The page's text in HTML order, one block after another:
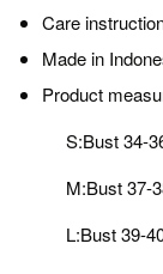
Care
Made in
Product
S:Bust 34-
M:Bust 37-
L:Bust 39-